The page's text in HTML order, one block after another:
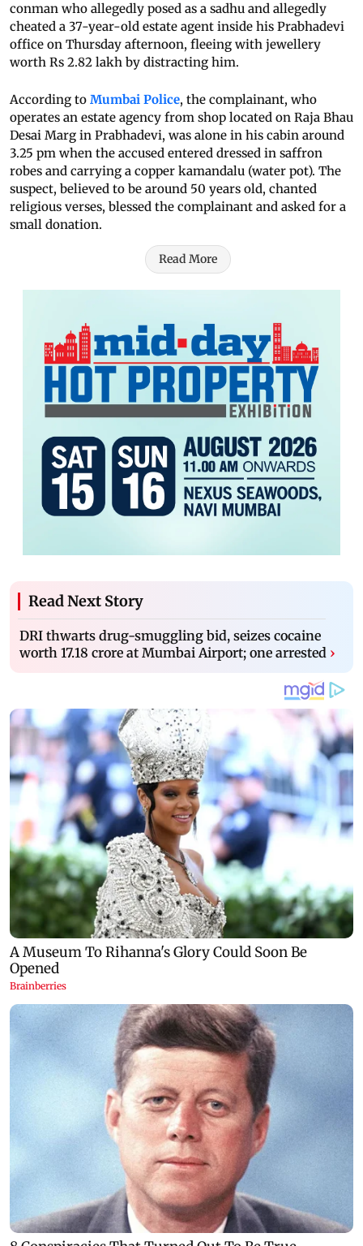
conman who allegedly posed as a sadhu and allegedly
cheated a 37-year-old estate agent inside his Prabhadevi
office on Thursday afternoon, fleeing with jewellery
worth Rs 2.82 lakh by distracting him.
According to Mumbai Police, the complainant, who
operates an estate agency from shop located on Raja Bhau
Desai Marg in Prabhadevi, was alone in his cabin around
3.25 pm when the accused entered dressed in saffron
robes and carrying a copper kamandalu (water pot). The
suspect, believed to be around 50 years old, chanted
religious verses, blessed the complainant and asked for a
small donation.
Read More
Read Next Story
DRI thwarts drug-smuggling bid, seizes cocaine
worth 17.18 crore at Mumbai Airport; one arrested ›